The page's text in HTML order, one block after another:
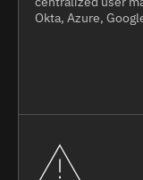
Okta, Azure,